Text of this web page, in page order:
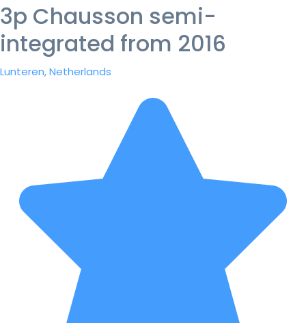
3p Chausson semi-
integrated from 2016
Lunteren, Netherlands